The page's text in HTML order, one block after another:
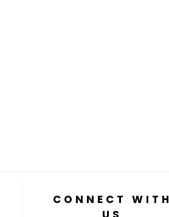
CONNECT WITH